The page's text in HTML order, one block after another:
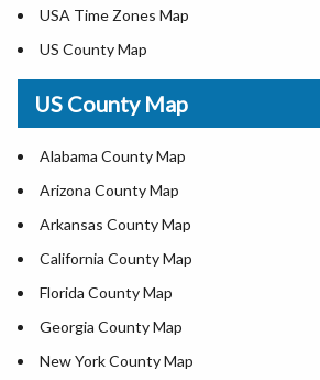
Where is Pittsburgh
Where is Salem
Where is Atlanta
USA Time Zones Map
US County Map
USA Physical Map
USA Road Map
US ZIP Code Map
Where is USA in World Map
Top Universities in USA
List of Presidents of USA
Current Governors of United States
Where is the White House
Largest Lakes in USA
US County Map
Alabama County Map
Arizona County Map
Arkansas County Map
California County Map
Florida County Map
Georgia County Map
New York County Map